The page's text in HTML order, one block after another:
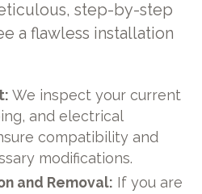
step-by-step
a flawless installation
We inspect your current
and electrical
compatibility and
modifications.
and Removal: If you are